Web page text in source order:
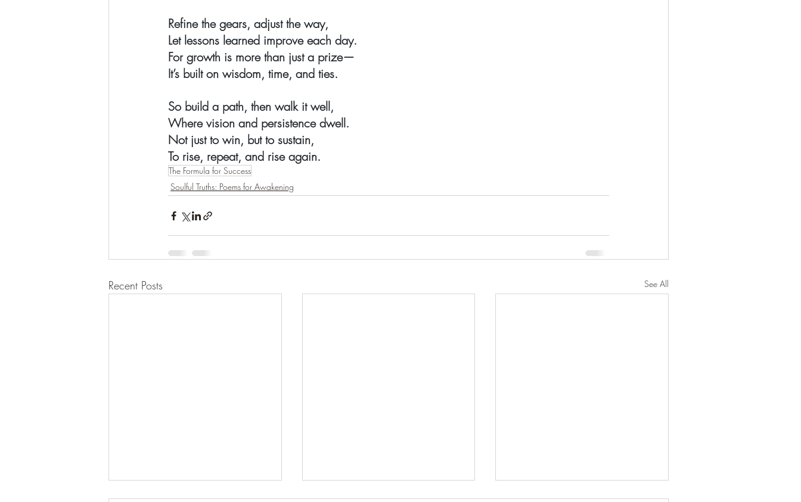
Refine the gears, adjust the way,
Let lessons learned improve each day.
For growth is more than just a prize—
It’s built on wisdom, time, and ties.
So build a path, then walk it well,
Where vision and persistence dwell.
Not just to win, but to sustain,
To rise, repeat, and rise again.
The Formula for Success
Soulful Truths: Poems for Awakening
Recent Posts See All